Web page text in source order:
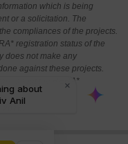
which is being
or a solicitation. The
compliances of the projects.
registration status of the
does not make any
against these projects.
about the RERA*